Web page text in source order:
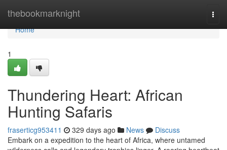
thebookmarknight
Home
Home
1
Thundering Heart: African
Hunting Safaris
fraserticg953411 329 days ago News
Discuss
Embark on a expedition to the heart of Africa, where untamed